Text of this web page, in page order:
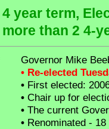
4 year term,
than 2 4-
Governor Mike
• Re-elected
•First elected:
•Chair up for
•The current
•Renominated - 18